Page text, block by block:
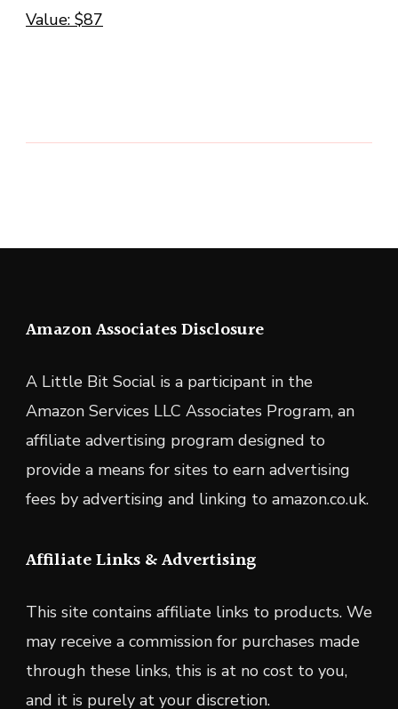
Amazon Associates Disclosure
A Little Bit Social is a participant in the
Amazon Services LLC Associates Program, an
affiliate advertising program designed to
provide a means for sites to earn advertising
fees by advertising and linking to amazon.co.uk.
Affiliate Links & Advertising
This site contains affiliate links to products. We
may receive a commission for purchases made
through these links, this is at no cost to you,
and it is purely at your discretion.